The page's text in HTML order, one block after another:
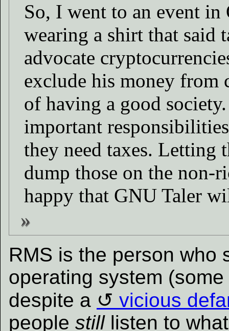
So, I went to an event in
wearing a shirt that said
advocate
exclude his money from
of having a good
important
they need taxes. Letting
dump those on the non-
happy that GNU Taler
RMS is the person who
operating system
despite a
vicious
people stilllisten to